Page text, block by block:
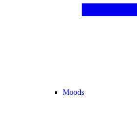
Moods